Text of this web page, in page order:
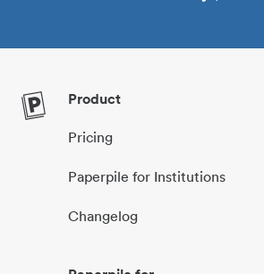
Product
Pricing
Paperpile for Institutions
Changelog